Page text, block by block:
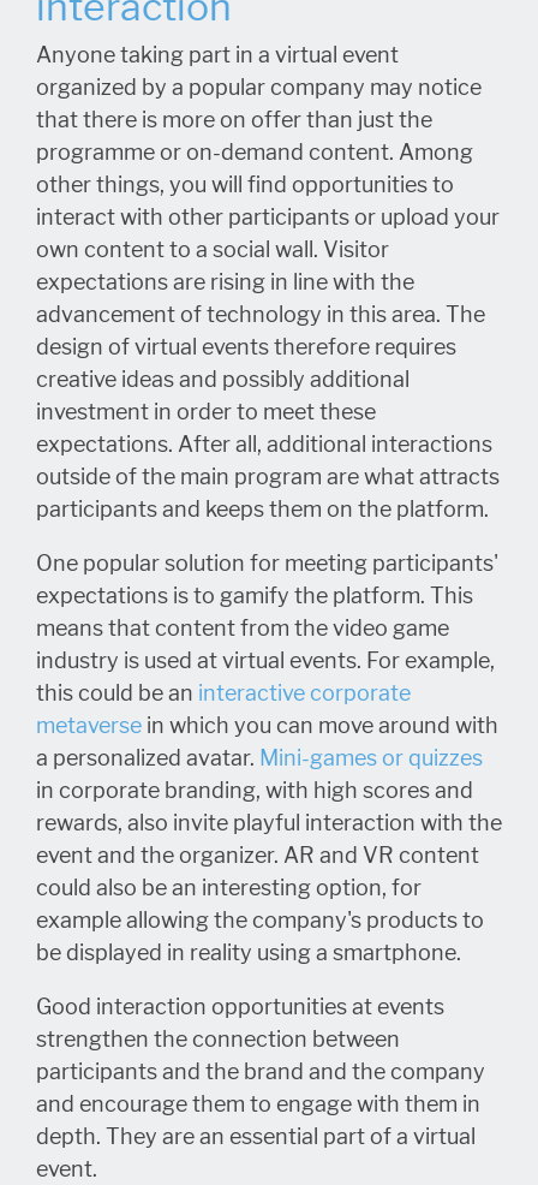
Anyone taking part in a virtual event
organized by a popular company may notice
that there is more on offer than just the
programme or on-demand content. Among
other things, you will find opportunities to
interact with other participants or upload your
own content to a social wall. Visitor
expectations are rising in line with the
advancement of technology in this area. The
design of virtual events therefore requires
creative ideas and possibly additional
investment in order to meet these
expectations. After all, additional interactions
outside of the main program are what attracts
participants and keeps them on the platform.
One popular solution for meeting participants'
expectations is to gamify the platform. This
means that content from the video game
industry is used at virtual events. For example,
this could be an interactive corporate
metaverse in which you can move around with
a personalized avatar. Mini-games or quizzes
in corporate branding, with high scores and
rewards, also invite playful interaction with the
event and the organizer. AR and VR content
could also be an interesting option, for
example allowing the company's products to
be displayed in reality using a smartphone.
Good interaction opportunities at events
strengthen the connection between
participants and the brand and the company
and encourage them to engage with them in
depth. They are an essential part of a virtual
event.